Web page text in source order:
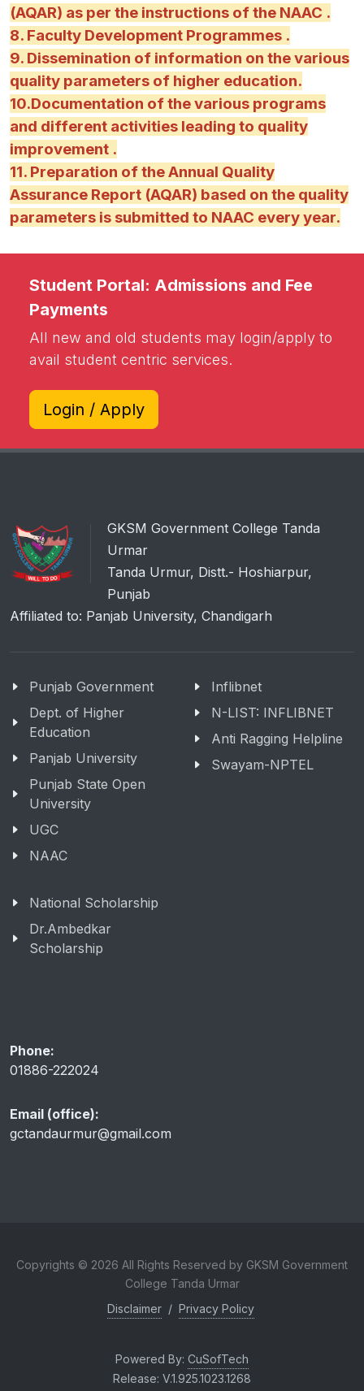
(AQAR) as per the instructions of the NAAC .
8. Faculty Development Programmes .
9. Dissemination of information on the various
quality parameters of higher education.
10.Documentation of the various programs
and different activities leading to quality
improvement .
11. Preparation of the Annual Quality
Assurance Report (AQAR) based on the quality
parameters is submitted to NAAC every year.
Student Portal: Admissions and Fee
Payments
All new and old students may login/apply to
avail student centric services.
Login / Apply
GKSM Government College Tanda
Urmar
Tanda Urmur, Distt.- Hoshiarpur,
Punjab
Affiliated to: Panjab University, Chandigarh
Punjab Government
Dept. of Higher
Education
Panjab University
Punjab State Open
University
UGC
NAAC
Inflibnet
N-LIST: INFLIBNET
Anti Ragging Helpline
Swayam-NPTEL
National Scholarship
Dr.Ambedkar
Scholarship
Phone:
01886-222024
Email (office):
gctandaurmur@gmail.com
Copyrights © 2026 All Rights Reserved by GKSM Government
College Tanda Urmar
Disclaimer / Privacy Policy
Powered By: CuSofTech
Release: V.1.925.1023.1268